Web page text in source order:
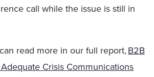
call while the issue is still in
read more in our full report,B2B
Crisis Communications